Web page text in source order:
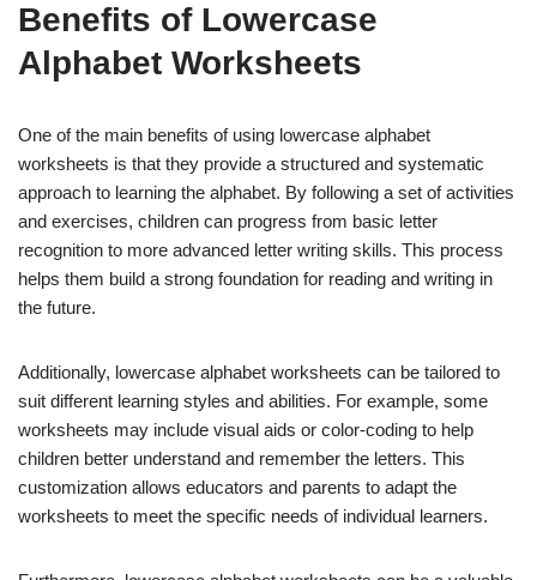
Benefits of Lowercase
Alphabet Worksheets
One of the main benefits of using lowercase alphabet
worksheets is that they provide a structured and systematic
approach to learning the alphabet. By following a set of activities
and exercises, children can progress from basic letter
recognition to more advanced letter writing skills. This process
helps them build a strong foundation for reading and writing in
the future.
Additionally, lowercase alphabet worksheets can be tailored to
suit different learning styles and abilities. For example, some
worksheets may include visual aids or color-coding to help
children better understand and remember the letters. This
customization allows educators and parents to adapt the
worksheets to meet the specific needs of individual learners.